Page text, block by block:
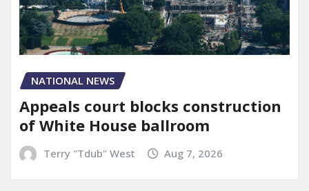
NATIONAL NEWS
Appeals court blocks construction
of White House ballroom
Terry "Tdub" West Aug 7, 2026